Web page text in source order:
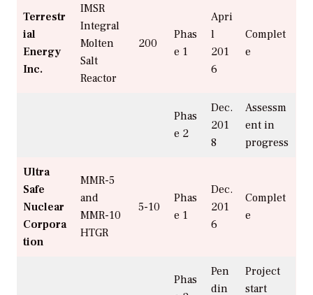
Terrestr
ial
Energy
Inc.
IMSR
Integral
Molten
Salt
Reactor
200
Phas
e 1
Apri
l
201
6
Complet
e
Phas
e 2
Dec.
201
8
Assessm
ent in
progress
Ultra
Safe
Nuclear
Corpora
tion
MMR-5
and
MMR-10
HTGR
5-10
Phas
e 1
Dec.
201
6
Complet
e
Phas
Pen
din
Project
start